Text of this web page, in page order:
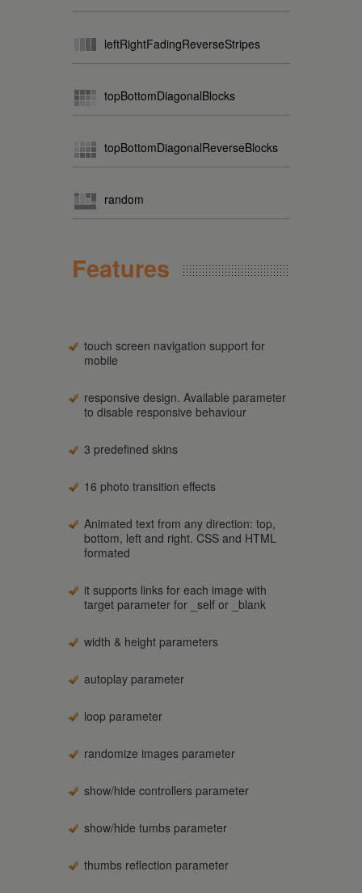
leftRightFadingReverseStripes
topBottomDiagonalBlocks
topBottomDiagonalReverseBlocks
random
Features
touch screen navigation support for
mobile
responsive design. Available parameter
to disable responsive behaviour
3 predefined skins
16 photo transition effects
Animated text from any direction: top,
bottom, left and right. CSS and HTML
formated
it supports links for each image with
target parameter for _self or _blank
width & height parameters
autoplay parameter
loop parameter
randomize images parameter
show/hide controllers parameter
show/hide tumbs parameter
thumbs reflection parameter